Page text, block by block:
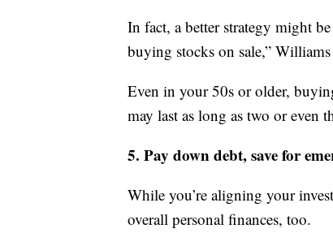
In fact, a better strategy might
buying stocks on sale,” Williams
Even in your 50s or older,
may last as long as two or even
5. Pay down debt, save for
While you’re aligning your
overall personal finances, too.